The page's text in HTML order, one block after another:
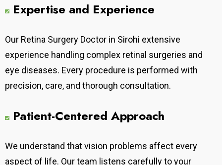
Expertise and Experience
Our Retina Surgery Doctor in Sirohi extensive
experience handling complex retinal surgeries and
eye diseases. Every procedure is performed with
precision, care, and thorough consultation.
Patient-Centered Approach
We understand that vision problems affect every
aspect of life. Our team listens carefully to your